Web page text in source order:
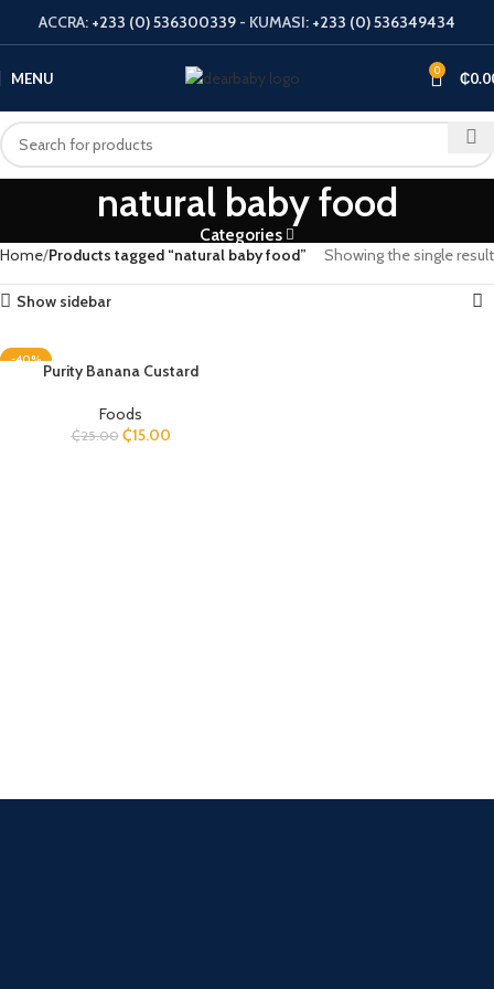
ACCRA: +233 (0) 536300339 - KUMASI: +233 (0) 536349434
MENU 0 ₵
natural baby food
Categories
Home Products tagged “natural baby food” Showing the single result
Show sidebar
-40%
Purity Banana Custard
Foods
₵25.00 ₵15.00